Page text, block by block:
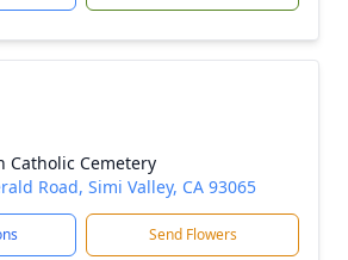
Catholic Cemetery
Road, Simi Valley, CA 93065
Send Flowers